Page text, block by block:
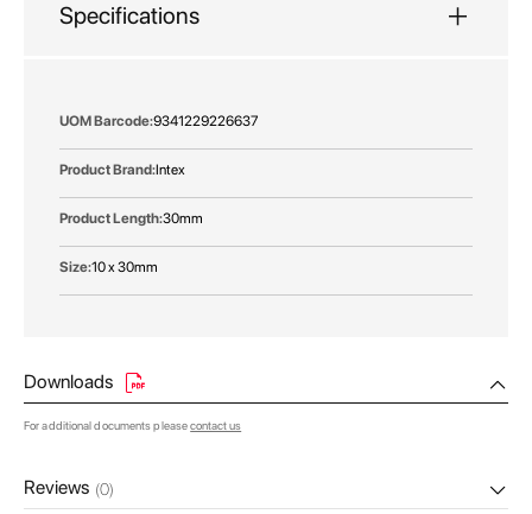
Specifications
More
9341229226637
Intex
30mm
10 x 30mm
Downloads
For additional documents pleasecontact us
Reviews (0)